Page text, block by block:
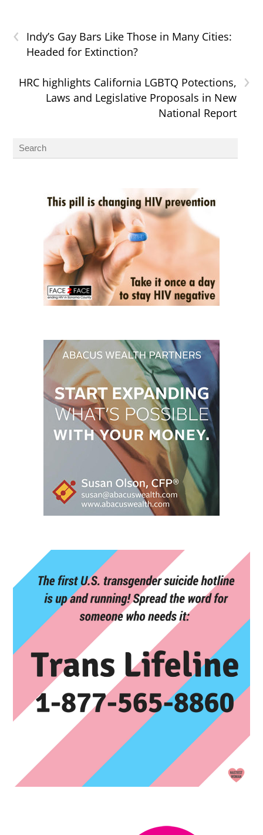
‹
Indy’s Gay Bars Like Those in Many Cities:
Headed for Extinction?
›
HRC highlights California LGBTQ Potections,
Laws and Legislative Proposals in New
National Report